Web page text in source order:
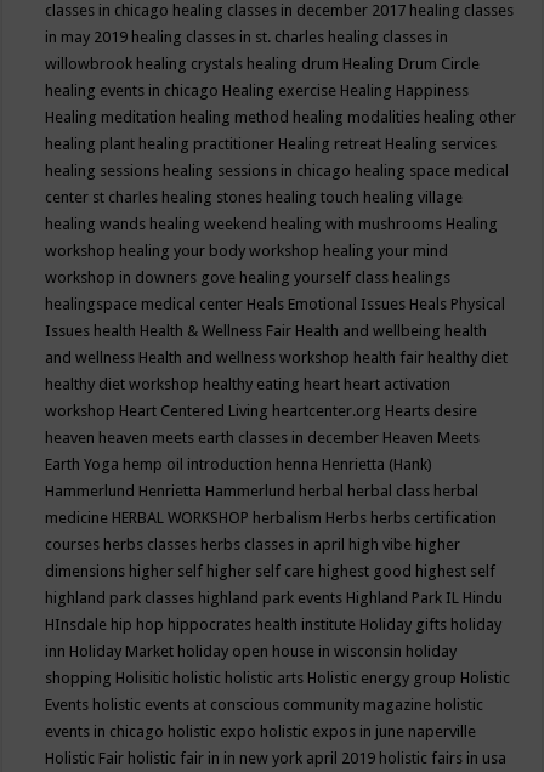
classes in chicago healing classes in december 2017 healing classes
in may 2019 healing classes in st. charles healing classes in
willowbrook healing crystals healing drum Healing Drum Circle
healing events in chicago Healing exercise Healing Happiness
Healing meditation healing method healing modalities healing other
healing plant healing practitioner Healing retreat Healing services
healing sessions healing sessions in chicago healing space medical
center st charles healing stones healing touch healing village
healing wands healing weekend healing with mushrooms Healing
workshop healing your body workshop healing your mind
workshop in downers gove healing yourself class healings
healingspace medical center Heals Emotional Issues Heals Physical
Issues health Health & Wellness Fair Health and wellbeing health
and wellness Health and wellness workshop health fair healthy diet
healthy diet workshop healthy eating heart heart activation
workshop Heart Centered Living heartcenter.org Hearts desire
heaven heaven meets earth classes in december Heaven Meets
Earth Yoga hemp oil introduction henna Henrietta (Hank)
Hammerlund Henrietta Hammerlund herbal herbal class herbal
medicine HERBAL WORKSHOP herbalism Herbs herbs certification
courses herbs classes herbs classes in april high vibe higher
dimensions higher self higher self care highest good highest self
highland park classes highland park events Highland Park IL Hindu
HInsdale hip hop hippocrates health institute Holiday gifts holiday
inn Holiday Market holiday open house in wisconsin holiday
shopping Holisitic holistic holistic arts Holistic energy group Holistic
Events holistic events at conscious community magazine holistic
events in chicago holistic expo holistic expos in june naperville
Holistic Fair holistic fair in in new york april 2019 holistic fairs in usa